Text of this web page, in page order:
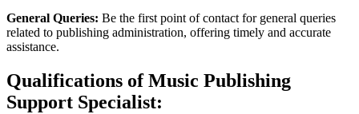
General Queries: Be the first point of contact for general queries
related to publishing administration, offering timely and accurate
assistance.
Qualifications of Music Publishing
Support Specialist: